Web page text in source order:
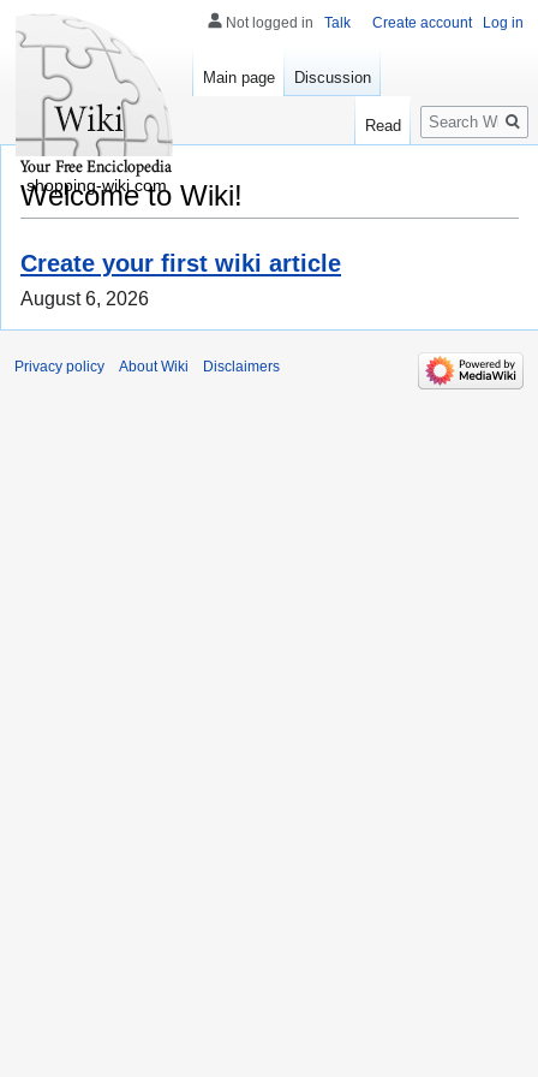
Welcome to Wiki!
Create your first wiki article
August 6, 2026
Not logged in Talk Create account Log in
Main page Discussion
Read
Search
shopping-wiki.com
Privacy policy About Wiki Disclaimers